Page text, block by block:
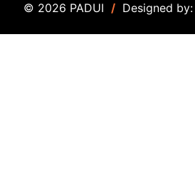
© 2026 PADUI / Designed by: